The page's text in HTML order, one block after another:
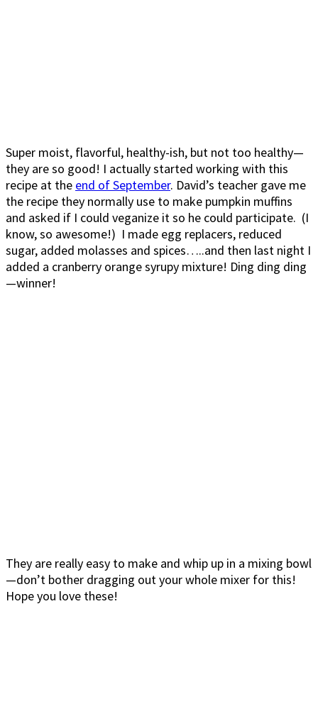
Super moist, flavorful, healthy-ish, but not too healthy—
they are so good! I actually started working with this
recipe at the end of September. David’s teacher gave me
the recipe they normally use to make pumpkin muffins
and asked if I could veganize it so he could participate. (I
know, so awesome!) I made egg replacers, reduced
sugar, added molasses and spices…..and then last night I
added a cranberry orange syrupy mixture! Ding ding ding
—winner!
They are really easy to make and whip up in a mixing bowl
—don’t bother dragging out your whole mixer for this!
Hope you love these!